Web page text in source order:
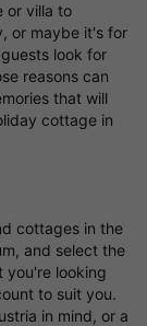
or villa to
or maybe it's for
look for
reasons can
that will
cottage in
cottages in the
and select the
you're looking
to suit you.
in mind, or a